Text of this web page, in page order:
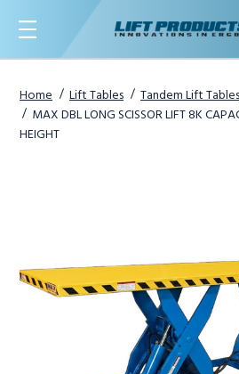
Menu
Home Lift Tables
Tandem Lift Tables
MAX DBL LONG SCISSOR LIFT 8K
HEIGHT